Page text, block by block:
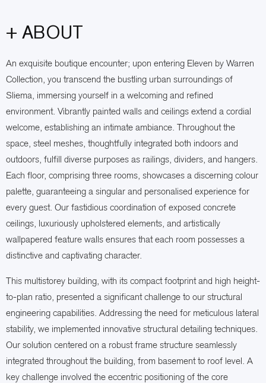
+ ABOUT
An exquisite boutique encounter; upon entering Eleven by Warren
Collection, you transcend the bustling urban surroundings of
Sliema, immersing yourself in a welcoming and refined
environment. Vibrantly painted walls and ceilings extend a cordial
welcome, establishing an intimate ambiance. Throughout the
space, steel meshes, thoughtfully integrated both indoors and
outdoors, fulfill diverse purposes as railings, dividers, and hangers.
Each floor, comprising three rooms, showcases a discerning colour
palette, guaranteeing a singular and personalised experience for
every guest. Our fastidious coordination of exposed concrete
ceilings, luxuriously upholstered elements, and artistically
wallpapered feature walls ensures that each room possesses a
distinctive and captivating character.
This multistorey building, with its compact footprint and high height-
to-plan ratio, presented a significant challenge to our structural
engineering capabilities. Addressing the need for meticulous lateral
stability, we implemented innovative structural detailing techniques.
Our solution centered on a robust frame structure seamlessly
integrated throughout the building, from basement to roof level. A
key challenge involved the eccentric positioning of the core